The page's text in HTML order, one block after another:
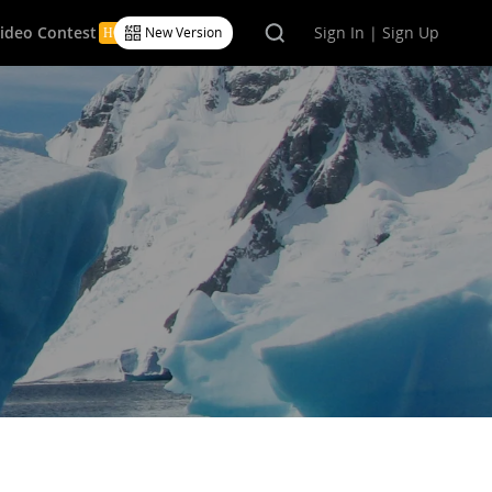
New Version Sign In | Sign Up
Contest